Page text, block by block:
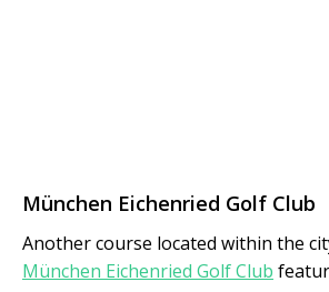
München Eichenried Golf Club
Another course located within the
München Eichenried Golf Club